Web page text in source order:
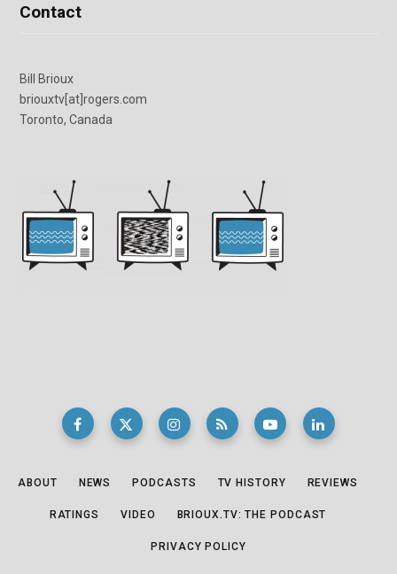
Contact
Bill Brioux
briouxtv[at]rogers.com
Toronto, Canada
ABOUT NEWS PODCASTS TV HISTORY REVIEWS
RATINGS VIDEO BRIOUX.TV: THE PODCAST
PRIVACY POLICY